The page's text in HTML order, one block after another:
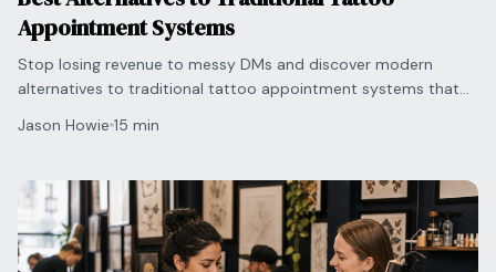
Appointment Systems
Stop losing revenue to messy DMs and discover modern
alternatives to traditional tattoo appointment systems that
Jason Howie 15 min